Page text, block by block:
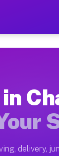
include
in
delivery,